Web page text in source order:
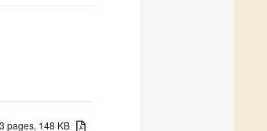
3 pages, 148 KB